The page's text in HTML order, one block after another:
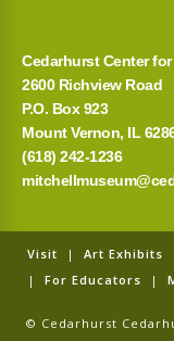
Cedarhurst Center
2600 Richview Road
P.O. Box 923
Mount Vernon, IL
(618) 242-1236
Visit | Art Exhibits
| For Educators |
© Cedarhurst